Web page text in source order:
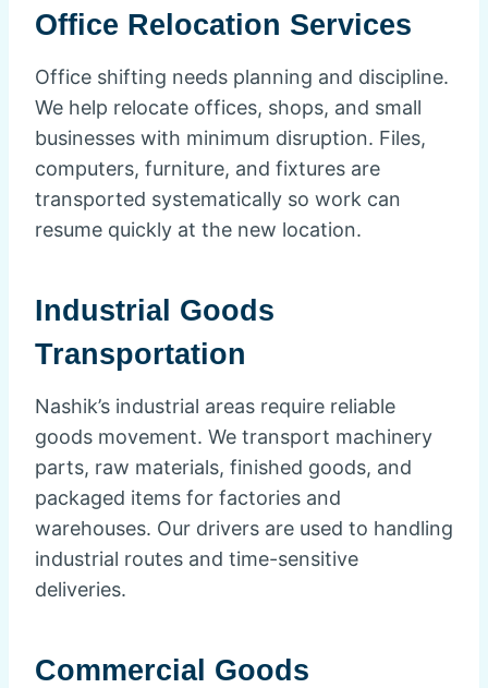
Office Relocation Services
Office shifting needs planning and discipline.
We help relocate offices, shops, and small
businesses with minimum disruption. Files,
computers, furniture, and fixtures are
transported systematically so work can
resume quickly at the new location.
Industrial Goods
Transportation
Nashik’s industrial areas require reliable
goods movement. We transport machinery
parts, raw materials, finished goods, and
packaged items for factories and
warehouses. Our drivers are used to handling
industrial routes and time-sensitive
deliveries.
Commercial Goods